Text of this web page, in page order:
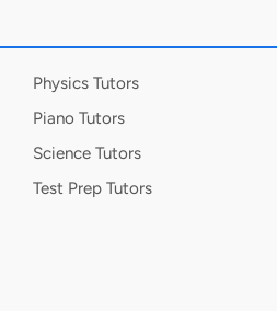
Physics Tutors
Piano Tutors
Science Tutors
Test Prep Tutors